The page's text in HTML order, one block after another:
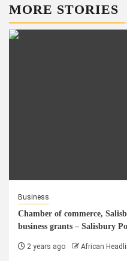
MORE STORIES
Business
Chamber of commerce,
business grants – Salisbury
2 years ago African